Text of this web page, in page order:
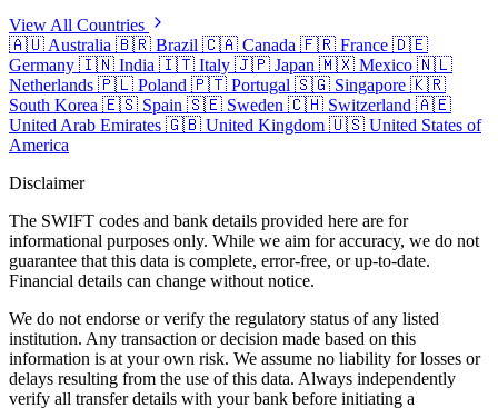
View All Countries
🇦🇺 Australia 🇧🇷 Brazil 🇨🇦 Canada 🇫🇷 France 🇩🇪
Germany 🇮🇳 India 🇮🇹 Italy 🇯🇵 Japan 🇲🇽 Mexico 🇳🇱
Netherlands 🇵🇱 Poland 🇵🇹 Portugal 🇸🇬 Singapore 🇰🇷
South Korea 🇪🇸 Spain 🇸🇪 Sweden 🇨🇭 Switzerland 🇦🇪
United Arab Emirates 🇬🇧 United Kingdom 🇺🇸 United States of
America
Disclaimer
The SWIFT codes and bank details provided here are for
informational purposes only. While we aim for accuracy, we do not
guarantee that this data is complete, error-free, or up-to-date.
Financial details can change without notice.
We do not endorse or verify the regulatory status of any listed
institution. Any transaction or decision made based on this
information is at your own risk. We assume no liability for losses or
delays resulting from the use of this data. Always independently
verify all transfer details with your bank before initiating a